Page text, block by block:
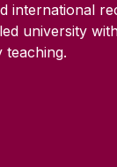
international
university
teaching.